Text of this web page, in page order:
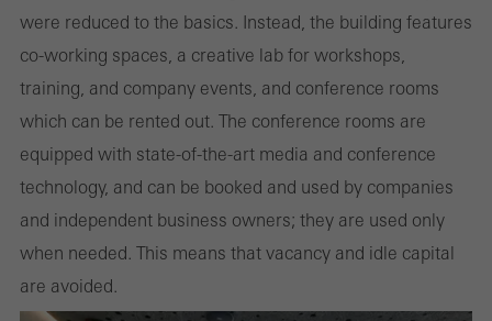
were reduced to the basics. Instead, the building features
co-working spaces, a creative lab for workshops,
training, and company events, and conference rooms
which can be rented out. The conference rooms are
equipped with state-of-the-art media and conference
technology, and can be booked and used by companies
and independent business owners; they are used only
when needed. This means that vacancy and idle capital
are avoided.